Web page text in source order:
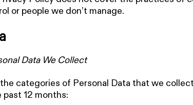
or people we don’t manage.
Data We Collect
categories of Personal Data that we
12 months: